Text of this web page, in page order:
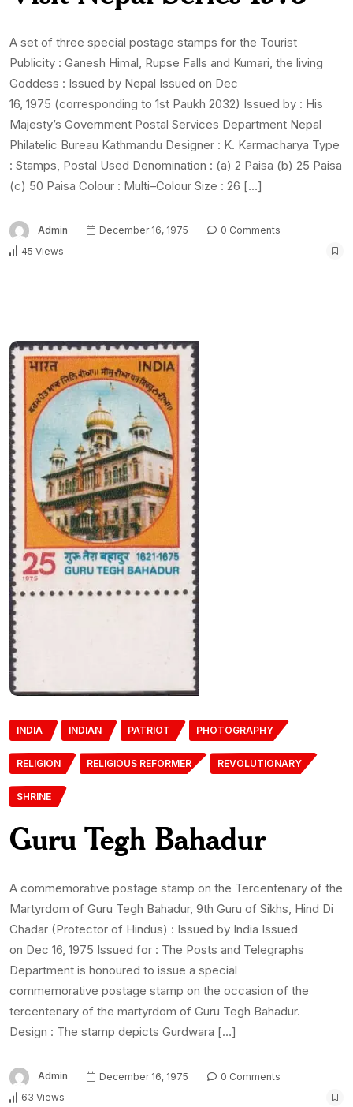
A set of three special postage stamps for the Tourist
Publicity : Ganesh Himal, Rupse Falls and Kumari, the living
Goddess : Issued by Nepal Issued on Dec
16, 1975 (corresponding to 1st Paukh 2032) Issued by : His
Majesty’s Government Postal Services Department Nepal
Philatelic Bureau Kathmandu Designer : K. Karmacharya Type
: Stamps, Postal Used Denomination : (a) 2 Paisa (b) 25 Paisa
(c) 50 Paisa Colour : Multi–Colour Size : 26 […]
Admin December 16, 1975
0 Comments
45 Views
INDIA INDIAN PATRIOT PHOTOGRAPHY
RELIGION RELIGIOUS REFORMER REVOLUTIONARY
SHRINE
Guru Tegh Bahadur
A commemorative postage stamp on the Tercentenary of the
Martyrdom of Guru Tegh Bahadur, 9th Guru of Sikhs, Hind Di
Chadar (Protector of Hindus) : Issued by India Issued
on Dec 16, 1975 Issued for : The Posts and Telegraphs
Department is honoured to issue a special
commemorative postage stamp on the occasion of the
tercentenary of the martyrdom of Guru Tegh Bahadur.
Design : The stamp depicts Gurdwara […]
Admin December 16, 1975
0 Comments
63 Views